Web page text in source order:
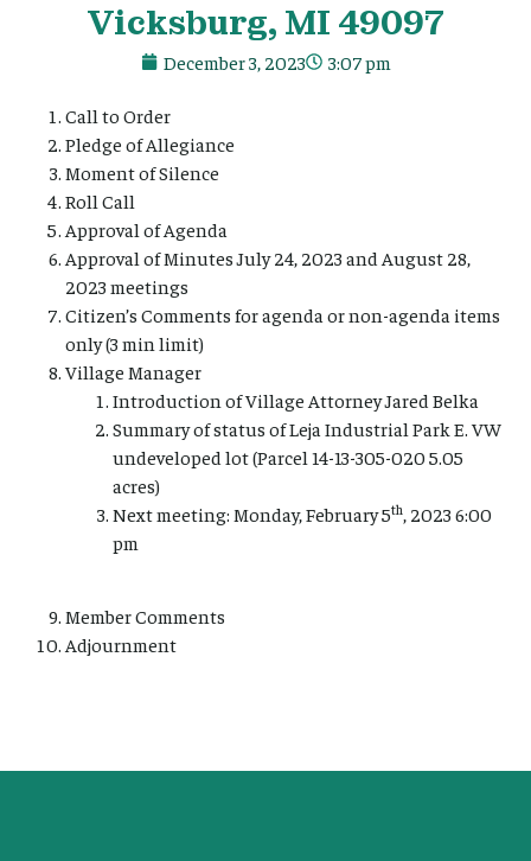
Vicksburg, MI 49097
December 3, 2023 3:07 pm
Call to Order
Pledge of Allegiance
Moment of Silence
Roll Call
Approval of Agenda
Approval of Minutes July 24, 2023 and August 28,
2023 meetings
Citizen’s Comments for agenda or non-agenda items
only (3 min limit)
Village Manager
Introduction of Village Attorney Jared Belka
Summary of status of Leja Industrial Park E. VW
undeveloped lot (Parcel 14-13-305-020 5.05
acres)
Next meeting: Monday, February 5th , 2023 6:00
pm
Member Comments
Adjournment